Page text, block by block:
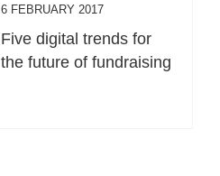
6 FEBRUARY 2017
Five digital trends for
the future of fundraising